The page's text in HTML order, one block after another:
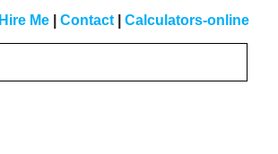
Hire Me Contact Calculators-online